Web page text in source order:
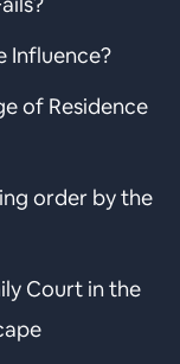
Influence?
of Residence
order by the
Court in the